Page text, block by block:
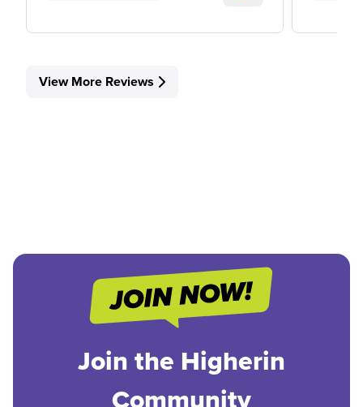
View More Reviews
Join the Higherin
Community